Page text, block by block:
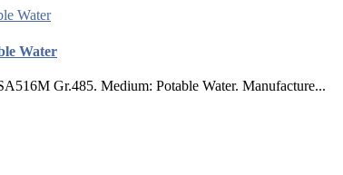
Water
Gr.485. Medium: Potable Water. Manufacture...